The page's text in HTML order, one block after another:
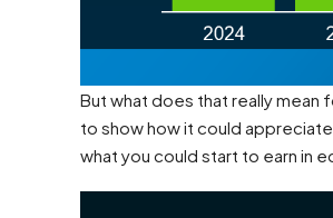
But what does that really mean
to show how it could
what you could start to earn in